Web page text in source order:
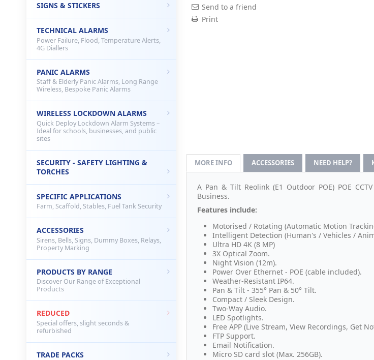
Send to a friend
Print
MORE INFO ACCESSORIES NEED HELP?
A Pan & Tilt Reolink (E1 Outdoor POE) POE
Business.
Features include:
Motorised / Rotating (Automatic Motion
Intelligent Detection (Human's / Vehicles /
Ultra HD 4K (8 MP)
3X Optical Zoom.
Night Vision (12m).
Power Over Ethernet - POE (cable included).
Weather-Resistant IP64.
Pan & Tilt - 355° Pan & 50° Tilt.
Compact / Sleek Design.
Two-Way Audio.
LED Spotlights.
Free APP (Live Stream, View Recordings, Get
FTP Support.
Email Notification.
Micro SD card slot (Max. 256GB).
SIGNS & STICKERS
TECHNICAL ALARMS
Power Failure, Flood, Temperature Alerts,
4G Diallers
PANIC ALARMS
Staff & Elderly Panic Alarms, Long Range
Wireless, Bespoke Panic Alarms
WIRELESS LOCKDOWN ALARMS
Quick Deploy Lockdown Alarm Systems –
Ideal for schools, businesses, and public
sites
SECURITY - SAFETY LIGHTING &
TORCHES
SPECIFIC APPLICATIONS
Farm, Scaffold, Stables, Fuel Tank Security
ACCESSORIES
Sirens, Bells, Signs, Dummy Boxes, Relays,
Property Marking
PRODUCTS BY RANGE
Discover Our Range of Exceptional
Products
REDUCED
Special offers, slight seconds &
refurbished
TRADE PACKS